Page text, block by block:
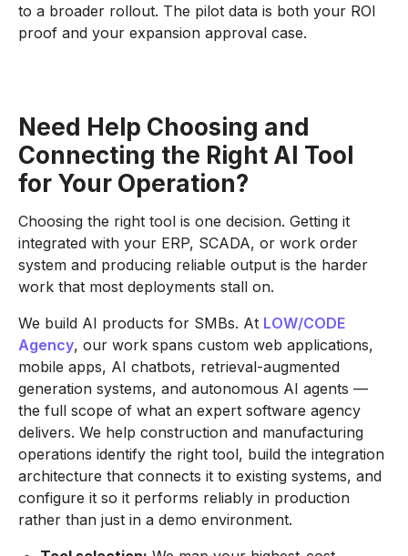
to a broader rollout. The pilot data is both your ROI
proof and your expansion approval case.
Need Help Choosing and
Connecting the Right AI Tool
for Your Operation?
Choosing the right tool is one decision. Getting it
integrated with your ERP, SCADA, or work order
system and producing reliable output is the harder
work that most deployments stall on.
We build AI products for SMBs. At LOW/CODE
Agency, our work spans custom web applications,
mobile apps, AI chatbots, retrieval-augmented
generation systems, and autonomous AI agents —
the full scope of what an expert software agency
delivers. We help construction and manufacturing
operations identify the right tool, build the integration
architecture that connects it to existing systems, and
configure it so it performs reliably in production
rather than just in a demo environment.